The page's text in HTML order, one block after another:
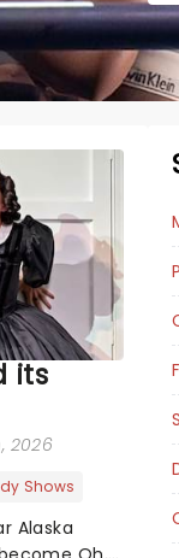
its
2026
Shows
Alaska